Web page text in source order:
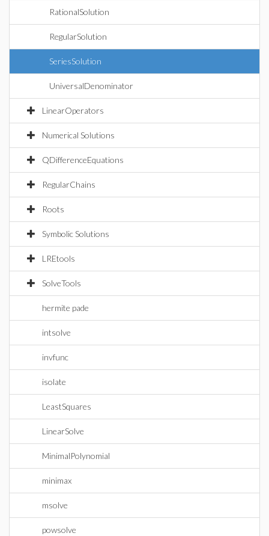
RationalSolution
RegularSolution
SeriesSolution
UniversalDenominator
LinearOperators
Numerical Solutions
QDifferenceEquations
RegularChains
Roots
Symbolic Solutions
LREtools
SolveTools
hermite pade
intsolve
invfunc
isolate
LeastSquares
LinearSolve
MinimalPolynomial
minimax
msolve
powsolve